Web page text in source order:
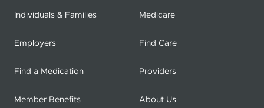
Individuals & Families Medicare
Employers Find Care
Find a Medication Providers
Member Benefits About Us